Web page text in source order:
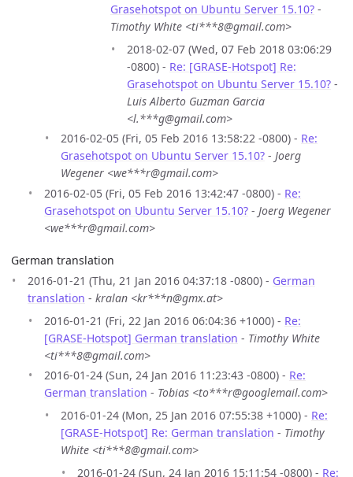
Grasehotspot on Ubuntu Server 15.10? -
Timothy White <ti***8@gmail.com>
2018-02-07 (Wed, 07 Feb 2018 03:06:29
-0800) - Re: [GRASE-Hotspot] Re:
Grasehotspot on Ubuntu Server 15.10? -
Luis Alberto Guzman Garcia
<l.***g@gmail.com>
2016-02-05 (Fri, 05 Feb 2016 13:58:22 -0800) - Re:
Grasehotspot on Ubuntu Server 15.10? - Joerg
Wegener <we***r@gmail.com>
2016-02-05 (Fri, 05 Feb 2016 13:42:47 -0800) - Re:
Grasehotspot on Ubuntu Server 15.10? - Joerg Wegener
<we***r@gmail.com>
German translation
2016-01-21 (Thu, 21 Jan 2016 04:37:18 -0800) - German
translation - kralan <kr***n@gmx.at>
2016-01-21 (Fri, 22 Jan 2016 06:04:36 +1000) - Re:
[GRASE-Hotspot] German translation - Timothy White
<ti***8@gmail.com>
2016-01-24 (Sun, 24 Jan 2016 11:23:43 -0800) - Re:
German translation - Tobias <to***r@googlemail.com>
2016-01-24 (Mon, 25 Jan 2016 07:55:38 +1000) - Re:
[GRASE-Hotspot] Re: German translation - Timothy
White <ti***8@gmail.com>
2016-01-24 (Sun, 24 Jan 2016 15:11:54 -0800) - Re: